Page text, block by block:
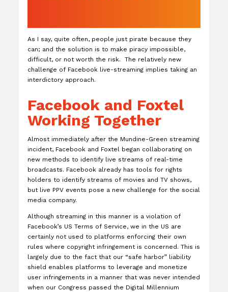
As I say, quite often, people just pirate because they
can; and the solution is to make piracy impossible,
difficult, or not worth the risk. The relatively new
challenge of Facebook live-streaming implies taking an
interdictory approach.
Facebook and Foxtel
Working Together
Almost immediately after the Mundine-Green streaming
incident, Facebook and Foxtel began collaborating on
new methods to identify live streams of real-time
broadcasts. Facebook already has tools for rights
holders to identify streams of movies and TV shows,
but live PPV events pose a new challenge for the social
media company.
Although streaming in this manner is a violation of
Facebook’s US Terms of Service, we in the US are
certainly not used to platforms enforcing their own
rules where copyright infringement is concerned. This is
largely due to the fact that our “safe harbor” liability
shield enables platforms to leverage and monetize
user infringements in a manner that was never intended
when our Congress passed the Digital Millennium